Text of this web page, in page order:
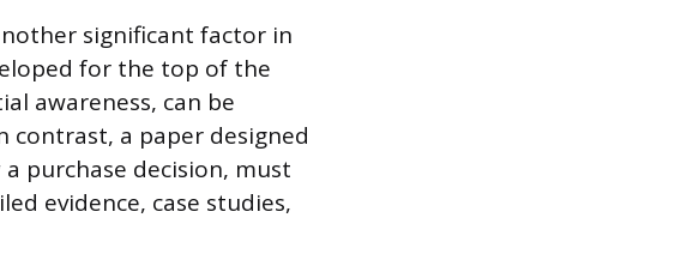
significant factor in
for the top of the
awareness, can be
a paper designed
purchase decision, must
evidence, case studies,